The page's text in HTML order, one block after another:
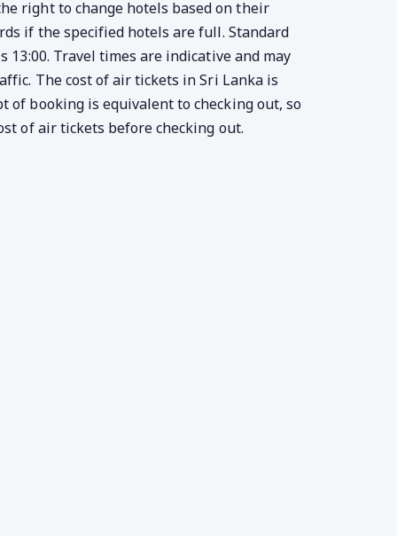
right to change hotels based on their
if the specified hotels are full. Standard
13:00. Travel times are indicative and may
The cost of air tickets in Sri Lanka is
of booking is equivalent to checking out, so
of air tickets before checking out.